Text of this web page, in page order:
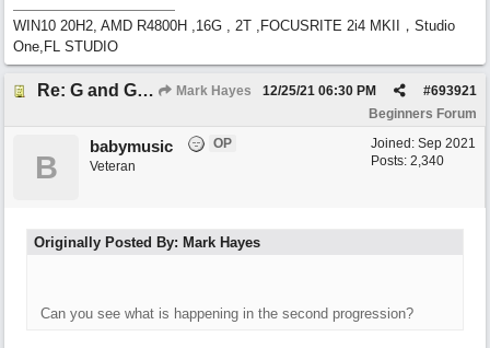
WIN10 20H2, AMD R4800H ,16G , 2T ,FOCUSRITE 2i4 MKII，Studio
One,FL STUDIO
Re: G and G/B ,Em and Em/G Mark Hayes #693921
12/25/21 06:30 PM
Beginners Forum
Joined: Sep 2021
Posts: 2,340
B
babymusic
OP
Veteran
Originally Posted By: Mark Hayes
Can you see what is happening in the second progression?